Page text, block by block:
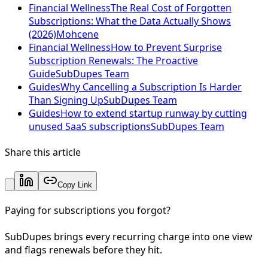
Financial WellnessThe Real Cost of Forgotten
Subscriptions: What the Data Actually Shows
(2026)Mohcene
Financial WellnessHow to Prevent Surprise
Subscription Renewals: The Proactive
GuideSubDupes Team
GuidesWhy Cancelling a Subscription Is Harder
Than Signing UpSubDupes Team
GuidesHow to extend startup runway by cutting
unused SaaS subscriptionsSubDupes Team
Share this article
Copy Link
Paying for subscriptions you forgot?
SubDupes brings every recurring charge into one view
and flags renewals before they hit.